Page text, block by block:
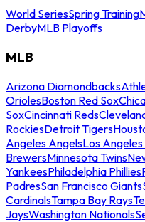
World SeriesSpring Training
DerbyMLB Playoffs
MLB
Arizona Diamondbacks
OriolesBoston Red Sox
SoxCincinnati Reds
RockiesDetroit Tigers
Angeles AngelsLos
BrewersMinnesota Twins
YankeesPhiladelphia Phillies
PadresSan Francisco Giants
CardinalsTampa Bay Rays
JaysWashington Nationals